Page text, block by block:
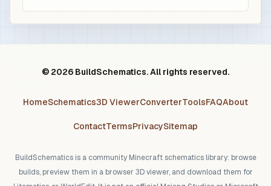
© 2026 BuildSchematics. All rights reserved.
HomeSchematics3D ViewerConverterToolsFAQAbout
ContactTermsPrivacySitemap
BuildSchematics is a community Minecraft schematics library: browse
builds, preview them in a browser 3D viewer, and download them for